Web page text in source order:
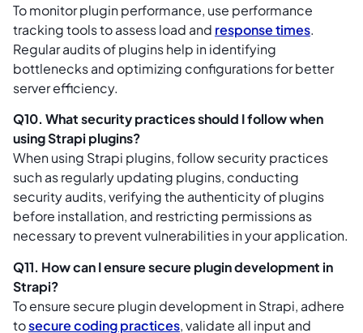
To monitor plugin performance, use performance
tracking tools to assess load and response times.
Regular audits of plugins help in identifying
bottlenecks and optimizing configurations for better
server efficiency.
Q10. What security practices should I follow when
using Strapi plugins?
When using Strapi plugins, follow security practices
such as regularly updating plugins, conducting
security audits, verifying the authenticity of plugins
before installation, and restricting permissions as
necessary to prevent vulnerabilities in your application.
Q11. How can I ensure secure plugin development in
Strapi?
To ensure secure plugin development in Strapi, adhere
tosecure coding practices, validate all input and